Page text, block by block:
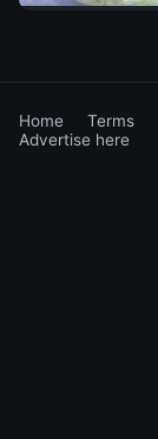
Home Terms
Advertise here